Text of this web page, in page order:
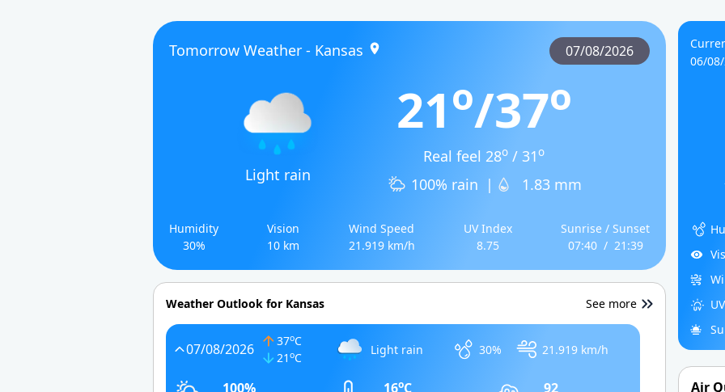
Tomorrow Weather - Kansas 07/08/2026
Light rain
21o/37o
Real feel 28o / 31o
100% rain | 1.83 mm
Humidity
30%
Vision
10 km
Wind Speed
21.919 km/h
UV Index
8.75
Sunrise / Sunset
07:40 / 21:39
Weather Outlook for Kansas See more
07/08/2026 37oC
21 oC
Light rain 30% 21.919 km/h
100% 16oC 92
06/
Air